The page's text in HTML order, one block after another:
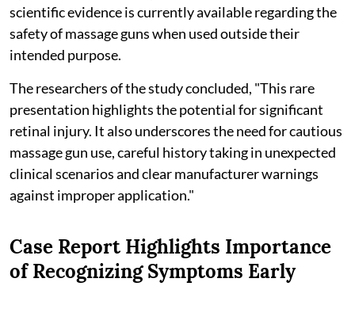
scientific evidence is currently available regarding the
safety of massage guns when used outside their
intended purpose.
The researchers of the study concluded, "This rare
presentation highlights the potential for significant
retinal injury. It also underscores the need for cautious
massage gun use, careful history taking in unexpected
clinical scenarios and clear manufacturer warnings
against improper application."
Case Report Highlights Importance
of Recognizing Symptoms Early